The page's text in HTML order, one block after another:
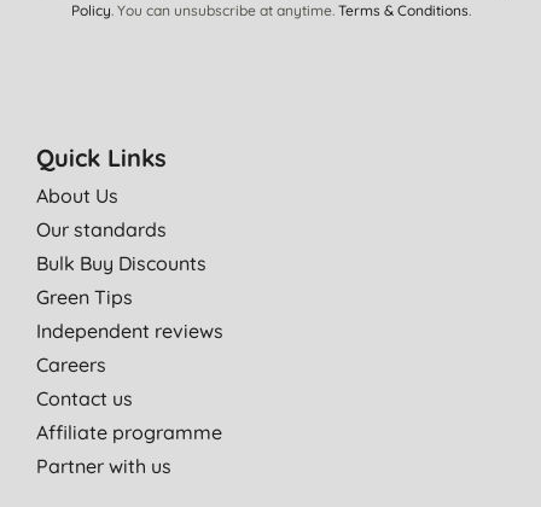
Policy. You can unsubscribe at anytime. Terms & Conditions.
Quick Links
About Us
Our standards
Bulk Buy Discounts
Green Tips
Independent reviews
Careers
Contact us
Affiliate programme
Partner with us